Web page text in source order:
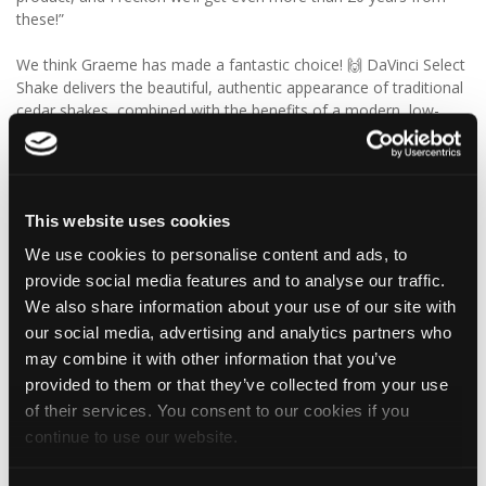
This website uses cookies
We use cookies to personalise content and ads, to
provide social media features and to analyse our traffic.
We also share information about your use of our site with
our social media, advertising and analytics partners who
may combine it with other information that you’ve
provided to them or that they’ve collected from your use
of their services. You consent to our cookies if you
continue to use our website.
these!”
We think Graeme has made a fantastic choice! 🙌 DaVinci Select
Shake delivers the beautiful, authentic appearance of traditional
cedar shakes, combined with the benefits of a modern, low-
maintenance roofing solution.
Visit Tapco Roofing Products to explore the range, request a
brochure or order your FREE sample.
2 View on Facebook
Tapco Roofing
6 days ago